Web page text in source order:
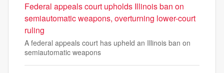
Federal appeals court upholds Illinois ban on
semiautomatic weapons, overturning lower-court
ruling
A federal appeals court has upheld an Illinois ban on
semiautomatic weapons